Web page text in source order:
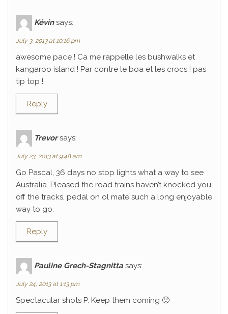
Kévin says:
July 3, 2013 at 10:16 pm
awesome pace ! Ca me rappelle les bushwalks et
kangaroo island ! Par contre le boa et les crocs ! pas
tip top !
Reply
Trevor says:
July 23, 2013 at 9:48 am
Go Pascal, 36 days no stop lights what a way to see
Australia. Pleased the road trains haven’t knocked you
off the tracks, pedal on ol mate such a long enjoyable
way to go.
Reply
Pauline Grech-Stagnitta says:
July 24, 2013 at 1:13 pm
Spectacular shots P. Keep them coming 🙂